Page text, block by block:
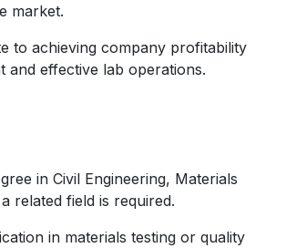
market.
achieving company profitability
and effective lab operations.
in Civil Engineering, Materials
related field is required.
in materials testing or quality